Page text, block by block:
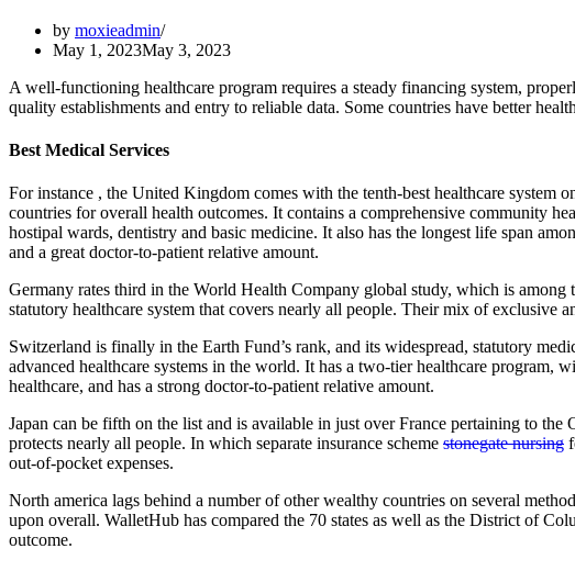
by moxieadmin
May 1, 2023May 3, 2023
A well-functioning healthcare program requires a steady financing system,
quality establishments and entry to reliable data. Some countries have better
Best Medical Services
For instance , the United Kingdom comes with the tenth-best healthcare system
countries for overall health outcomes. It contains a comprehensive community
hostipal wards, dentistry and basic medicine. It also has the longest life span
and a great doctor-to-patient relative amount.
Germany rates third in the World Health Company global study, which is among
statutory healthcare system that covers nearly all people. Their mix of exclusive
Switzerland is finally in the Earth Fund’s rank, and its widespread, statutory
advanced healthcare systems in the world. It has a two-tier healthcare program,
healthcare, and has a strong doctor-to-patient relative amount.
Japan can be fifth on the list and is available in just over France pertaining to the
protects nearly all people. In which separate insurance scheme stonegate nursing
out-of-pocket expenses.
North america lags behind a number of other wealthy countries on several
upon overall. WalletHub has compared the 70 states as well as the District of
outcome.